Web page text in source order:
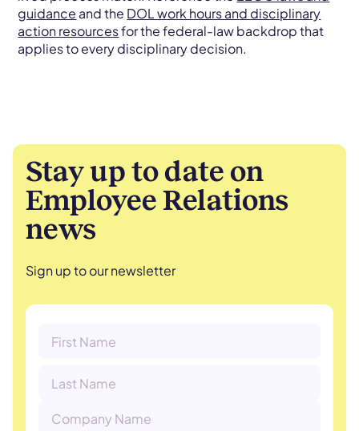
guidance and the DOL work hours and disciplinary
action resourcesfor the federal-law backdrop that
applies to every disciplinary decision.
Stay up to date on
Employee Relations
news
Sign up to our newsletter